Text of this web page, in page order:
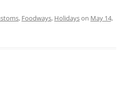
, Foodways, Holidayson May 14,